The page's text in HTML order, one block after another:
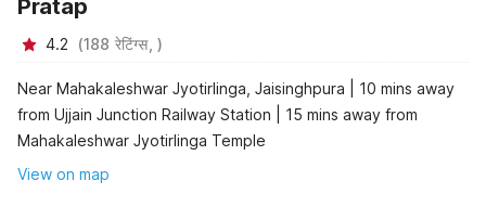
Pratap
4.2 (188 रेटिंग्स,)
Near Mahakaleshwar Jyotirlinga, Jaisinghpura | 10 mins away
from Ujjain Junction Railway Station | 15 mins away from
Mahakaleshwar Jyotirlinga Temple
View on map